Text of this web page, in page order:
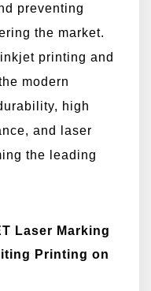
preventing
the market.
printing and
modern
high
and laser
the leading
Laser Marking
Printing on